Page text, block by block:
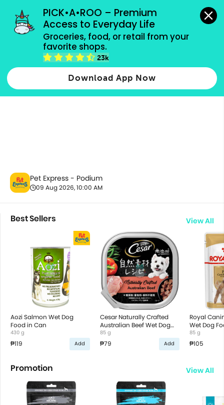
PICK•A•ROO – Premium
Access to Everyday Life
Groceries, food, or retail from your
favorite shops.
23k
Download App Now
grocery orders, all payment methods accepted.
All Products
Pet Express - Podium
09 Aug 2026, 10:00 AM
Best Sellers View All
Aozi Salmon Wet Dog
Food in Can
430 g
₱119 Add
Cesar Naturally Crafted
Australian Beef Wet Dog
Food
85 g
₱79 Add
Royal
Wet Dog
85 g
₱105
Promotion View All